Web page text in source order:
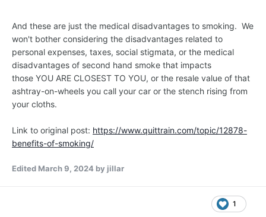
And these are just the medical disadvantages to smoking. We
won't bother considering the disadvantages related to
personal expenses, taxes, social stigmata, or the medical
disadvantages of second hand smoke that impacts
those YOU ARE CLOSEST TO YOU, or the resale value of that
ashtray-on-wheels you call your car or the stench rising from
your cloths.
Link to original post: https://www.quittrain.com/topic/12878-
benefits-of-smoking/
Edited March 9, 2024 by jillar
1